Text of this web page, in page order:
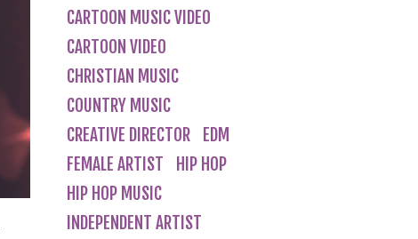
CARTOON MUSIC VIDEO
CARTOON VIDEO
CHRISTIAN MUSIC
COUNTRY MUSIC
CREATIVE DIRECTOR
EDM
FEMALE ARTIST
HIP HOP
HIP HOP MUSIC
INDEPENDENT ARTIST